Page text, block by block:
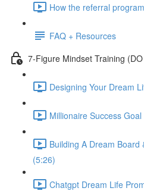
How the referral
FAQ + Resources
7-Figure Mindset Training
Designing Your Dream
Millionaire Success
Building A Dream
(5:26)
Chatgpt Dream Life